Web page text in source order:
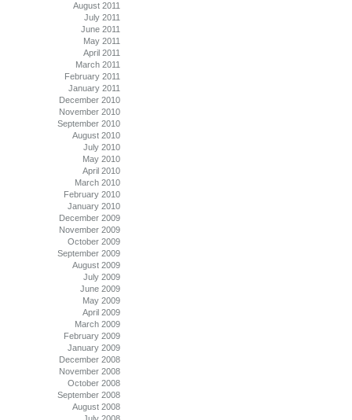
August 2011
July 2011
June 2011
May 2011
April 2011
March 2011
February 2011
January 2011
December 2010
November 2010
September 2010
August 2010
July 2010
May 2010
April 2010
March 2010
February 2010
January 2010
December 2009
November 2009
October 2009
September 2009
August 2009
July 2009
June 2009
May 2009
April 2009
March 2009
February 2009
January 2009
December 2008
November 2008
October 2008
September 2008
August 2008